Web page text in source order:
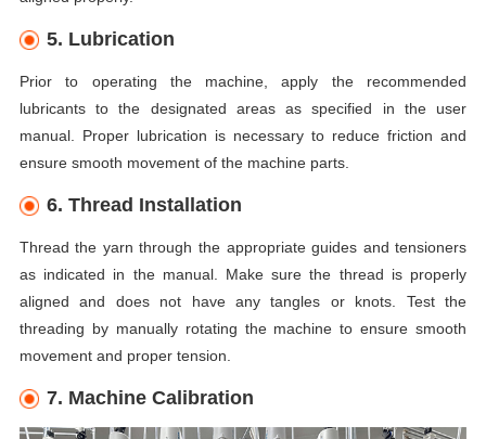
5. Lubrication
Prior to operating the machine, apply the recommended
lubricants to the designated areas as specified in the user
manual. Proper lubrication is necessary to reduce friction and
ensure smooth movement of the machine parts.
6. Thread Installation
Thread the yarn through the appropriate guides and tensioners
as indicated in the manual. Make sure the thread is properly
aligned and does not have any tangles or knots. Test the
threading by manually rotating the machine to ensure smooth
movement and proper tension.
7. Machine Calibration